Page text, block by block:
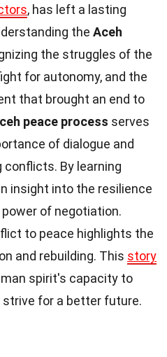
, has left a lasting
the Aceh
the struggles of the
for autonomy, and the
that brought an end to
peace process serves
of dialogue and
By learning
insight into the resilience
of negotiation.
to peace highlights the
and rebuilding. This story
spirit's capacity to
for a better future.